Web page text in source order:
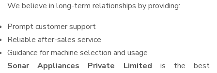
We believe in long-term relationships by providing:
Prompt customer support
Reliable after-sales service
Guidance for machine selection and usage
Sonar Appliances Private Limited is the best